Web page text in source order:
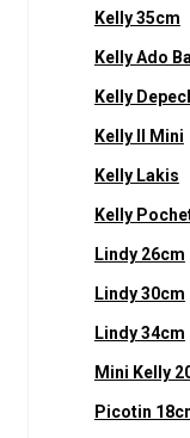
Kelly 35cm
Kelly Ado
Kelly
Kelly II Mini
Kelly Lakis
Kelly
Lindy 26cm
Lindy 30cm
Lindy 34cm
Mini Kelly
Picotin